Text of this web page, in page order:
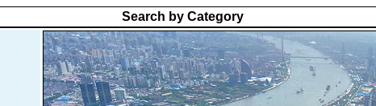
Search by Category